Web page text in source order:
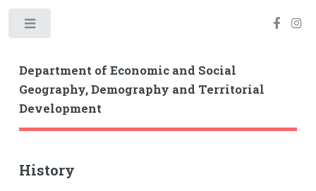
Department of Economic and Social
Geography, Demography and Territorial
Development
History